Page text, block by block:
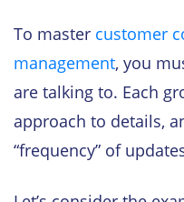
To master customer
management, you
are talking to. Each
approach to details,
“frequency” of